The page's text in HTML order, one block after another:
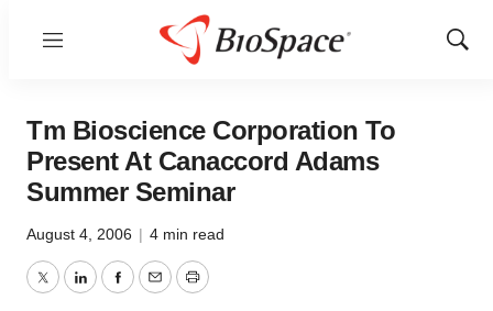
Menu
Show
Tm Bioscience Corporation To
Present At Canaccord Adams
Summer Seminar
August 4, 2006 | 4 min read
TwitterLinkedInFacebook
EmailPrint